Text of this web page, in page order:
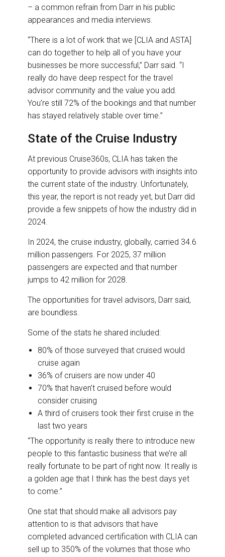
– a common refrain from Darr in his public
appearances and media interviews.
“There is a lot of work that we [CLIA and ASTA]
can do together to help all of you have your
businesses be more successful,” Darr said. “I
really do have deep respect for the travel
advisor community and the value you add.
You’re still 72% of the bookings and that number
has stayed relatively stable over time.”
State of the Cruise Industry
At previous Cruise360s, CLIA has taken the
opportunity to provide advisors with insights into
the current state of the industry. Unfortunately,
this year, the report is not ready yet, but Darr did
provide a few snippets of how the industry did in
2024.
In 2024, the cruise industry, globally, carried 34.6
million passengers. For 2025, 37 million
passengers are expected and that number
jumps to 42 million for 2028.
The opportunities for travel advisors, Darr said,
are boundless.
Some of the stats he shared included:
80% of those surveyed that cruised would
cruise again
36% of cruisers are now under 40
70% that haven’t cruised before would
consider cruising
A third of cruisers took their first cruise in the
last two years
“The opportunity is really there to introduce new
people to this fantastic business that we’re all
really fortunate to be part of right now. It really is
a golden age that I think has the best days yet
to come.”
One stat that should make all advisors pay
attention to is that advisors that have
completed advanced certification with CLIA can
sell up to 350% of the volumes that those who